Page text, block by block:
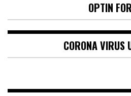
OPTIN
CORONA VIRUS